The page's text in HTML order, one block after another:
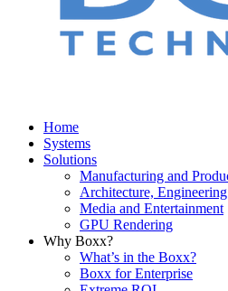
Home
Systems
Solutions
Manufacturing and
Architecture,
Media and Entertainment
GPU Rendering
Why Boxx?
What’s in the Boxx?
Boxx for Enterprise